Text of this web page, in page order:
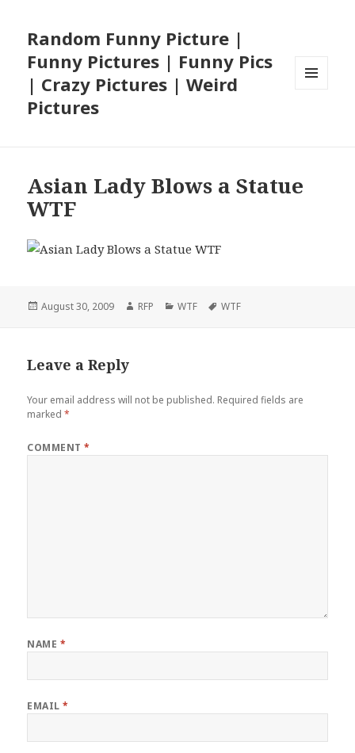
Random Funny Picture |
Funny Pictures | Funny Pics
| Crazy Pictures | Weird
Pictures
Asian Lady Blows a Statue
WTF
Posted
August 30, 2009 Author
RFP Categories
WTF Tags
WTF
Leave a Reply
Your email address will not be published. Required fields are
marked*
COMMENT*
NAME *
EMAIL*